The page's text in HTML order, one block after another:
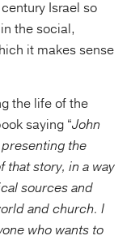
Israel so
the social,
it makes sense
the life of the
saying “John
the
that story, in a way
sources and
and church. I
who wants to